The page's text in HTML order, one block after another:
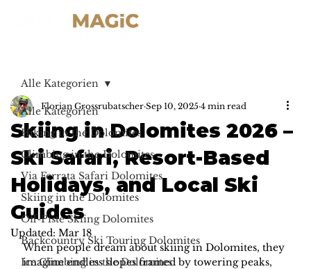
Alle Kategorien
Hiking in the Dolomites
Climbing in the Dolomites
Via Ferrata Safari Dolomites
Skiing in the Dolomites
Off-Piste Skiing Dolomites
Backcountry Ski Touring Dolomites
Ice Climbing in the Dolomites
Alle Kategorien
Skiing in Dolomites 2026 –
Ski Safari, Resort-Based
Holidays, and Local Ski
Guides
Florian Grossrubatscher Sep 10, 2025 4 min read
Updated: Mar 18
When people dream about skiing in Dolomites, they
imagine endless slopes framed by towering peaks,